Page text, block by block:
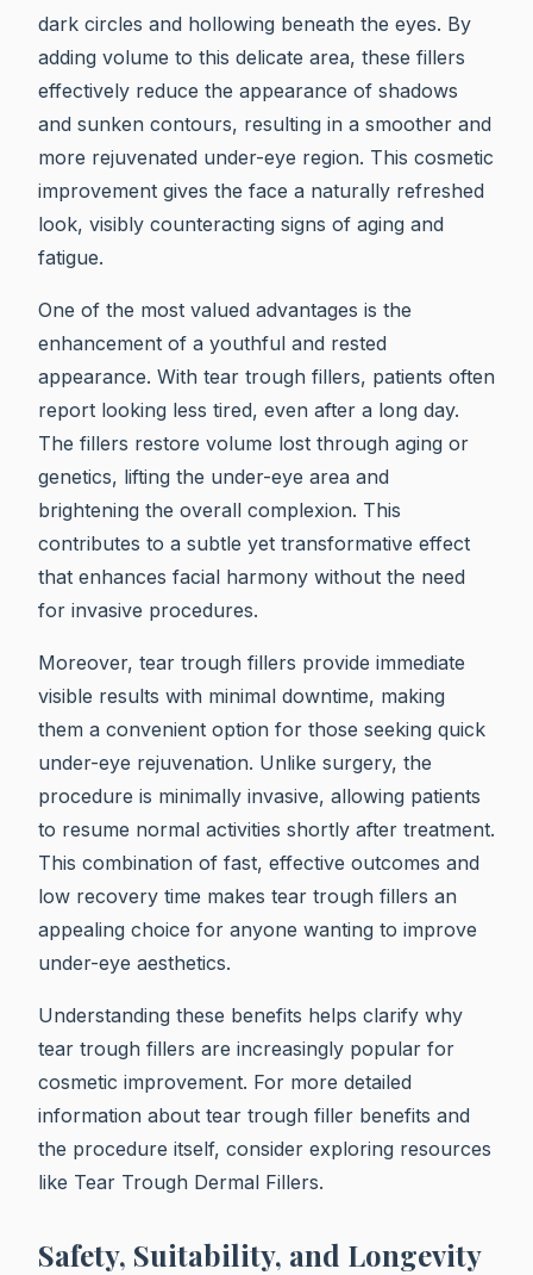
dark circles and hollowing beneath the eyes. By
adding volume to this delicate area, these fillers
effectively reduce the appearance of shadows
and sunken contours, resulting in a smoother and
more rejuvenated under-eye region. This cosmetic
improvement gives the face a naturally refreshed
look, visibly counteracting signs of aging and
fatigue.
One of the most valued advantages is the
enhancement of a youthful and rested
appearance. With tear trough fillers, patients often
report looking less tired, even after a long day.
The fillers restore volume lost through aging or
genetics, lifting the under-eye area and
brightening the overall complexion. This
contributes to a subtle yet transformative effect
that enhances facial harmony without the need
for invasive procedures.
Moreover, tear trough fillers provide immediate
visible results with minimal downtime, making
them a convenient option for those seeking quick
under-eye rejuvenation. Unlike surgery, the
procedure is minimally invasive, allowing patients
to resume normal activities shortly after treatment.
This combination of fast, effective outcomes and
low recovery time makes tear trough fillers an
appealing choice for anyone wanting to improve
under-eye aesthetics.
Understanding these benefits helps clarify why
tear trough fillers are increasingly popular for
cosmetic improvement. For more detailed
information about tear trough filler benefits and
the procedure itself, consider exploring resources
like Tear Trough Dermal Fillers.
Safety, Suitability, and Longevity